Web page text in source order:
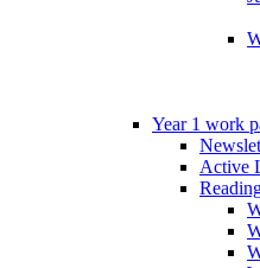
Year 1 work
Active